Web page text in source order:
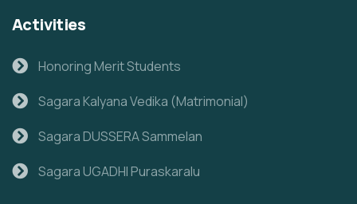
Activities
Honoring Merit Students
Sagara Kalyana Vedika (Matrimonial)
Sagara DUSSERA Sammelan
Sagara UGADHI Puraskaralu